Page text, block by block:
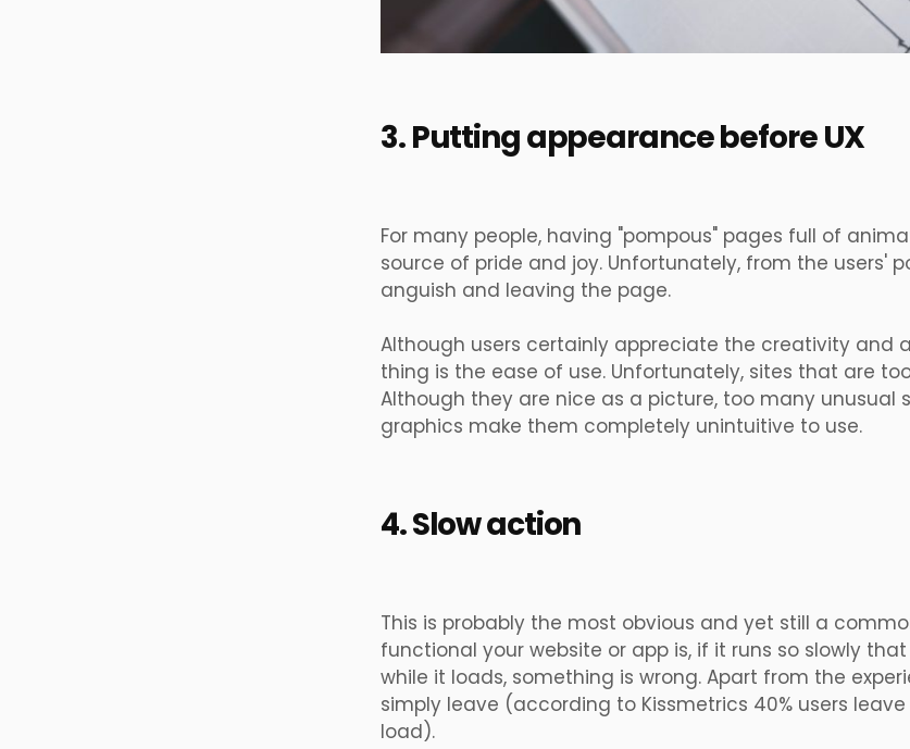
3. Putting appearance before UX
For many people, having "pompous" pages full of
source of pride and joy. Unfortunately, from the users'
anguish and leaving the page.
Although users certainly appreciate the creativity and
thing is the ease of use. Unfortunately, sites that are
Although they are nice as a picture, too many
graphics make them completely unintuitive to use.
4. Slow action
This is probably the most obvious and yet still a
functional your website or app is, if it runs so slowly
while it loads, something is wrong. Apart from the
simply leave (according to Kissmetrics 40% users
load).